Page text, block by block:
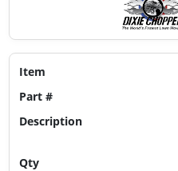
Item
Part #
Description
Qty